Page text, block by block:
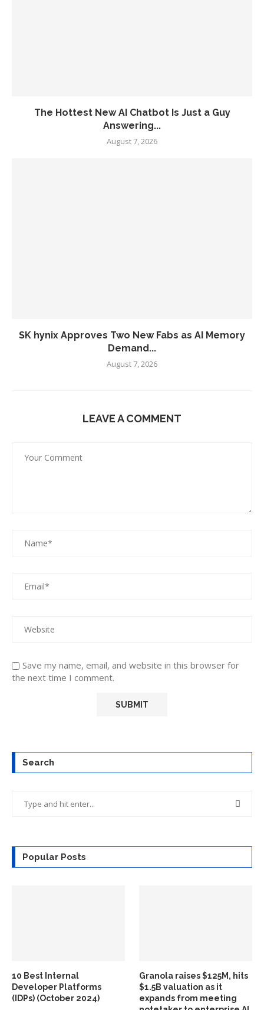
The Hottest New AI Chatbot Is Just a Guy
Answering...
August 7, 2026
SK hynix Approves Two New Fabs as AI Memory
Demand...
August 7, 2026
LEAVE A COMMENT
Save my name, email, and website in this browser for
the next time I comment.
Search
Popular Posts
10 Best Internal
Developer Platforms
(IDPs) (October 2024)
Granola raises $125M, hits
$1.5B valuation as it
expands from meeting